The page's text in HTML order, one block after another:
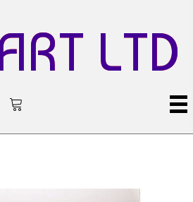
LTD